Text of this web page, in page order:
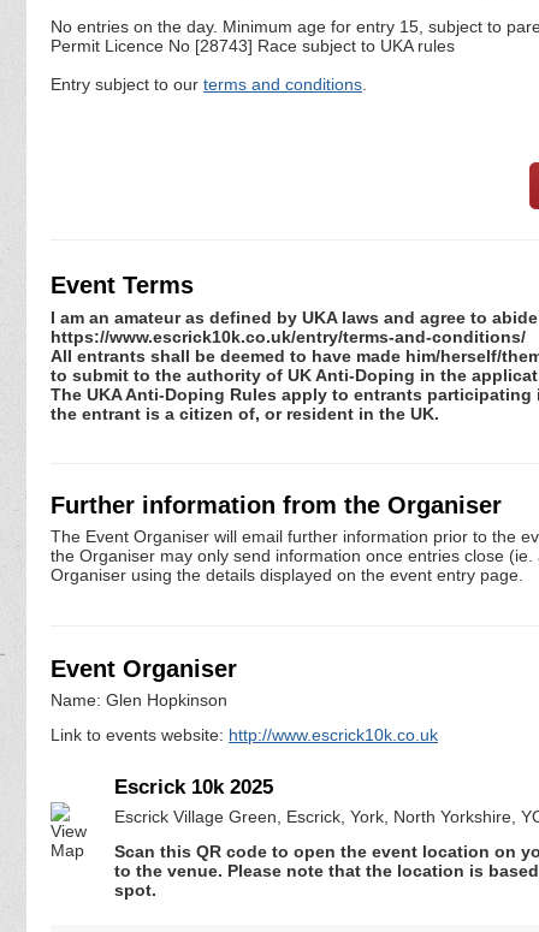
No entries on the day. Minimum age for entry 15, subject to
Permit Licence No [28743] Race subject to UKA rules
Entry subject to our terms and conditions
Event Terms
I am an amateur as defined by UKA laws and agree to
https://www.escrick10k.co.uk/entry/terms-and-conditions/
All entrants shall be deemed to have made him/herself/
to submit to the authority of UK Anti-Doping in the
The UKA Anti-Doping Rules apply to entrants
the entrant is a citizen of, or resident in the UK.
Further information from the Organiser
The Event Organiser will email further information prior to the
the Organiser may only send information once entries close
Organiser using the details displayed on the event entry page.
Event Organiser
Name: Glen Hopkinson
Link to events website: http://www.escrick10k.co.uk
Escrick 10k 2025
Escrick Village Green, Escrick, York, North Yorkshire,
Scan this QR code to open the event location on
to the venue. Please note that the location is
spot.